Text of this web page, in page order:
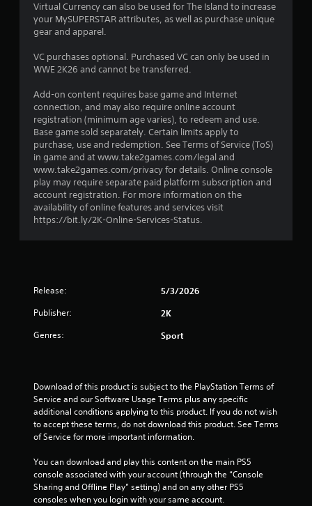
a
r
t
o
f
r
o
m
r
Virtual Currency can also be used for The Island to increase
your MySUPERSTAR attributes, as well as purchase unique
gear and apparel.
VC purchases optional. Purchased VC can only be used in
WWE 2K26 and cannot be transferred.
Add-on content requires base game and Internet
connection, and may also require online account
registration (minimum age varies), to redeem and use.
Base game sold separately. Certain limits apply to
purchase, use and redemption. See Terms of Service (ToS)
in game and at www.take2games.com/legal and
www.take2games.com/privacy for details. Online console
play may require separate paid platform subscription and
account registration. For more information on the
availability of online features and services visit
https://bit.ly/2K-Online-Services-Status.
Release: 5/3/2026
Publisher: 2K
Genres: Sport
Download of this product is subject to the PlayStation Terms of
Service and our Software Usage Terms plus any specific
additional conditions applying to this product. If you do not wish
to accept these terms, do not download this product. See Terms
of Service for more important information.
You can download and play this content on the main PS5
console associated with your account (through the “Console
Sharing and Offline Play” setting) and on any other PS5
consoles when you login with your same account.